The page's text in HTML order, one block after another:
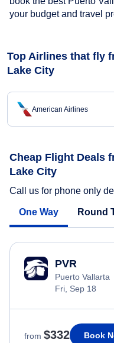
your budget and travel
Top Airlines that fly
Lake City
American Airlines
Cheap Flight Deals
Lake City
Call us for phone only
One Way Round
PVR
Puerto Vallarta
Fri, Sep 18
from $332 Book